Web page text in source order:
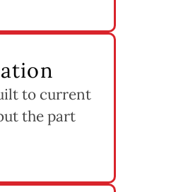
to current
the part